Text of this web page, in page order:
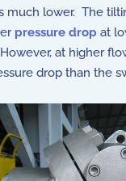
much lower. The
pressure drop at
at higher
drop than the